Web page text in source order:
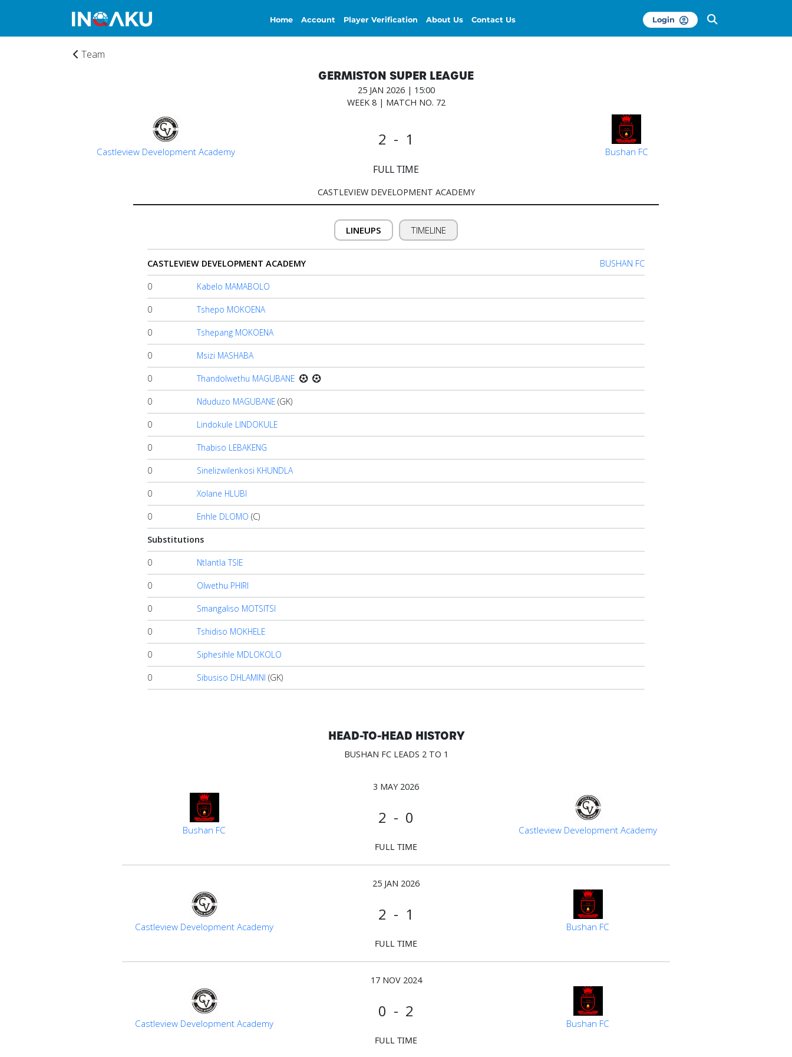
Home Account Player Verification About Us Contact Us Login
Team
GERMISTON SUPER LEAGUE
25 JAN 2026 | 15:00
WEEK 8 | MATCH NO. 72
2 - 1
Castleview Development Academy Bushan FC
FULL TIME
CASTLEVIEW DEVELOPMENT ACADEMY
LINEUPS TIMELINE
CASTLEVIEW DEVELOPMENT ACADEMY BUSHAN FC
0 Kabelo MAMABOLO
0 Tshepo MOKOENA
0 Tshepang MOKOENA
0 Msizi MASHABA
0 Thandolwethu MAGUBANE
0 Nduduzo MAGUBANE (GK)
0 Lindokule LINDOKULE
0 Thabiso LEBAKENG
0 Sinelizwilenkosi KHUNDLA
0 Xolane HLUBI
0 Enhle DLOMO (C)
Substitutions
0 Ntlantla TSIE
0 Olwethu PHIRI
0 Smangaliso MOTSITSI
0 Tshidiso MOKHELE
0 Siphesihle MDLOKOLO
0 Sibusiso DHLAMINI (GK)
HEAD-TO-HEAD HISTORY
BUSHAN FC LEADS 2 TO 1
3 MAY 2026
2 - 0
Bushan FC Castleview Development Academy
FULL TIME
25 JAN 2026
2 - 1
Castleview Development Academy Bushan FC
FULL TIME
17 NOV 2024
0 - 2
Castleview Development Academy Bushan FC
FULL TIME